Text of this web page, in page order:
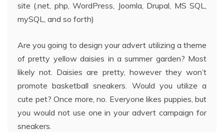
site (.net, php, WordPress, Joomla, Drupal, MS SQL,
mySQL, and so forth)
Are you going to design your advert utilizing a theme
of pretty yellow daisies in a summer garden? Most
likely not. Daisies are pretty, however they won’t
promote basketball sneakers. Would you utilize a
cute pet? Once more, no. Everyone likes puppies, but
you would not use one in your advert campaign for
sneakers.